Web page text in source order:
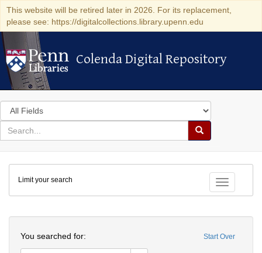
This website will be retired later in 2026. For its replacement,
please see: https://digitalcollections.library.upenn.edu
Colenda Digital Repository
Colenda Digital Repository
Search
in
for
search
Search
Colenda
Digital
Repository
Toggle
Limit your search
Start Over
You searched for: